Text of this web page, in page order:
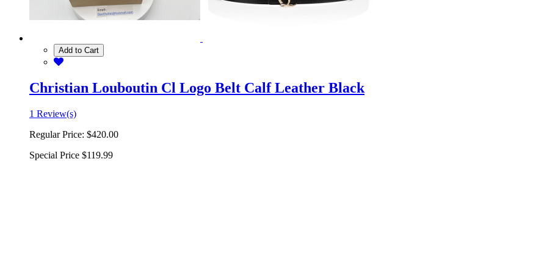
Add to Cart
Christian Louboutin Cl Logo Belt Calf Leather Black
1 Review(s)
Regular Price: $420.00
Special Price $119.99